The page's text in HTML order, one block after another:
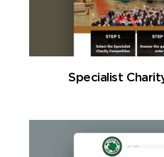
Specialist